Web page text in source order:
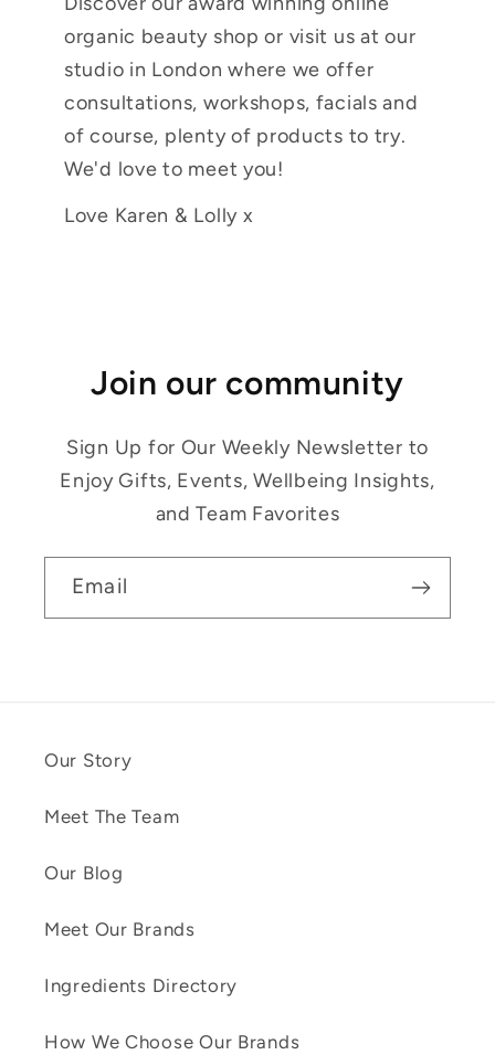
organic beauty shop or visit us at our
studio in London where we offer
consultations, workshops, facials and
of course, plenty of products to try.
We'd love to meet you!
Love Karen & Lolly x
Join our community
Sign Up for Our Weekly Newsletter to
Enjoy Gifts, Events, Wellbeing Insights,
and Team Favorites
Email
Our Story
Meet The Team
Our Blog
Meet Our Brands
Ingredients Directory
How We Choose Our Brands